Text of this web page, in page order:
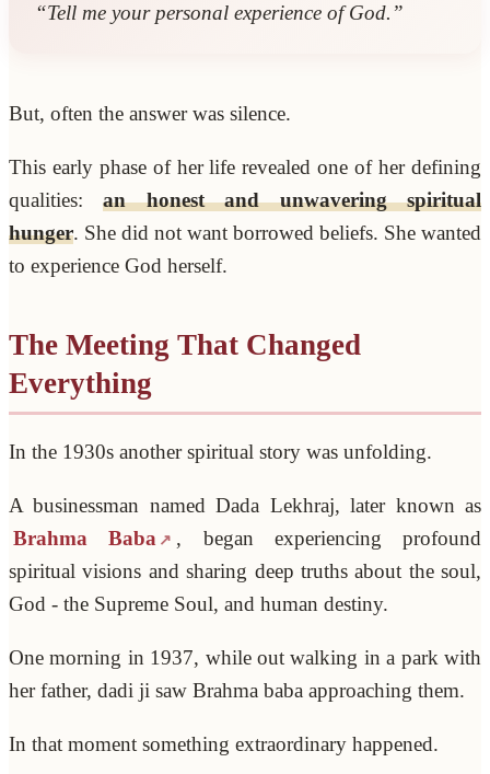
“Tell me your personal experience of God.”
But, often the answer was silence.
This early phase of her life revealed one of her defining
qualities:an honest and unwavering spiritual
hunger. She did not want borrowed beliefs. She wanted
to experience God herself.
The Meeting That Changed
Everything
In the 1930s another spiritual story was unfolding.
A businessman named Dada Lekhraj, later known as
Brahma Baba
, began experiencing profound
spiritual visions and sharing deep truths about the soul,
God - the Supreme Soul, and human destiny.
One morning in 1937, while out walking in a park with
her father, dadi ji saw Brahma baba approaching them.
In that moment something extraordinary happened.